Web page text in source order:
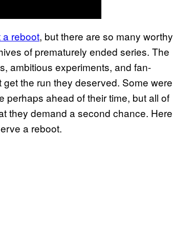
a reboot, but there are so many worthy
of prematurely ended series. The
ambitious experiments, and fan-
the run they deserved. Some were
perhaps ahead of their time, but all of
they demand a second chance. Here
a reboot.